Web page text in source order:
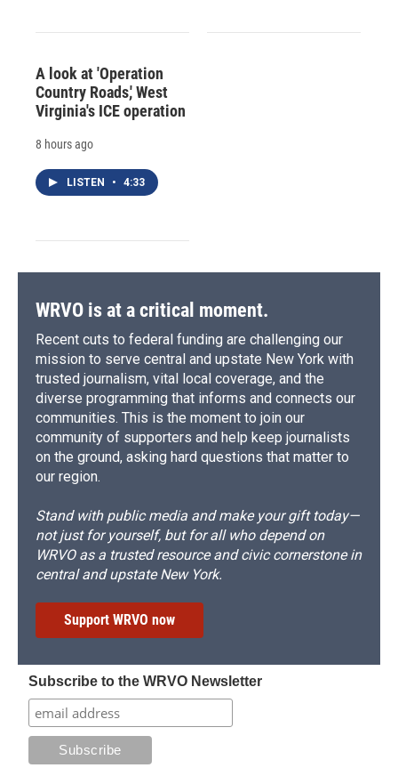
A look at 'Operation
Country Roads,' West
Virginia's ICE operation
8 hours ago
LISTEN • 4:33
WRVO is at a critical moment.
Recent cuts to federal funding are challenging our
mission to serve central and upstate New York with
trusted journalism, vital local coverage, and the
diverse programming that informs and connects our
communities. This is the moment to join our
community of supporters and help keep journalists
on the ground, asking hard questions that matter to
our region.
Stand with public media and make your gift today—
not just for yourself, but for all who depend on
WRVO as a trusted resource and civic cornerstone in
central and upstate New York.
Support WRVO now
Subscribe to the WRVO Newsletter